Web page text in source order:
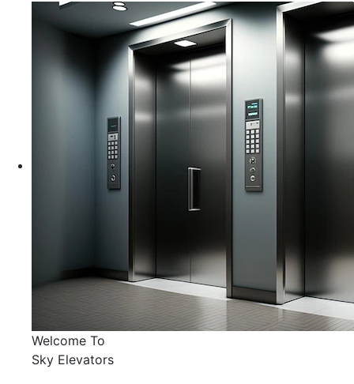
Welcome To
Sky Elevators